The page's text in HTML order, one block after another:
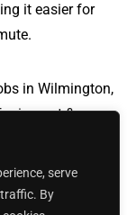
serve
By
it easier for
in Wilmington,
&